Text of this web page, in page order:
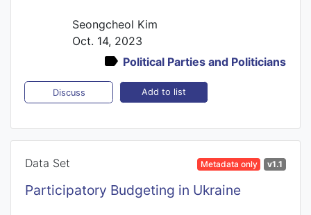
Seongcheol Kim
Oct. 14, 2023
Political Parties and Politicians
Discuss Add to list
Data Set Metadata only v1.1
Participatory Budgeting in Ukraine